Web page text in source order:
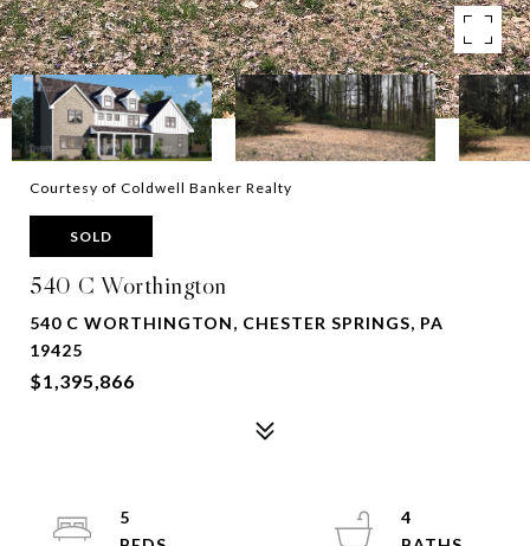
Courtesy of Coldwell Banker Realty
SOLD
540 C Worthington
540 C WORTHINGTON, CHESTER SPRINGS, PA
19425
$1,395,866
5
4